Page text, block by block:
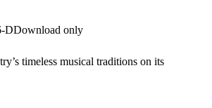
DDownload only
timeless musical traditions on its